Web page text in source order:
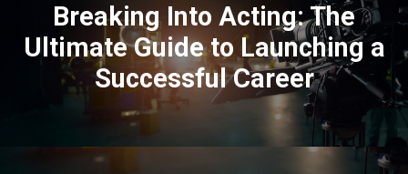
Breaking Into Acting: The
Ultimate Guide to Launching a
Successful Career